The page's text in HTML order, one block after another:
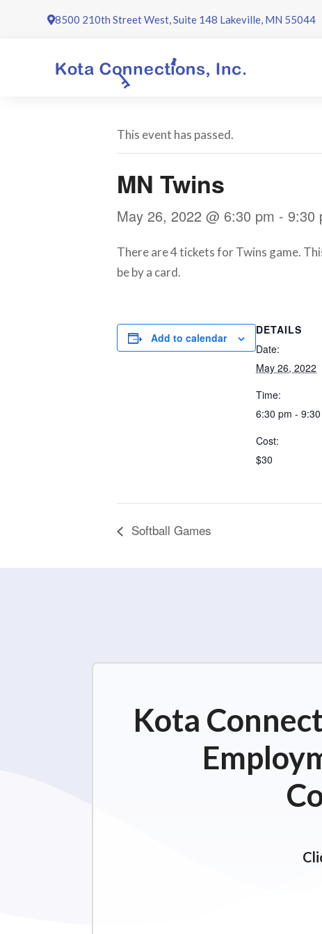
8500 210th Street West, Suite 148 Lakeville, MN 55044
This event has passed.
MN Twins
May 26, 2022 @ 6:30 pm - 9:30
There are 4 tickets for Twins game.
be by a card.
Add to calendar
DETAILS
Date:
May 26, 2022
Time:
6:30 pm -
Cost:
$30
Softball Games
Kota